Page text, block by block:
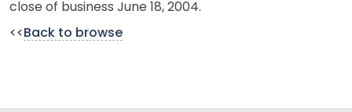
close of business June 18, 2004.
<< Back to browse